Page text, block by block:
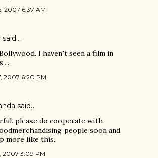
2007 6:37 AM
said…
I haven't seen a film in
2007 6:20 PM
said…
please do cooperate with
people soon and
more like this.
2007 3:09 PM